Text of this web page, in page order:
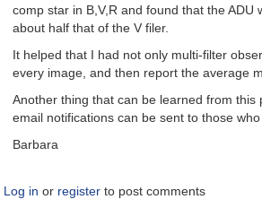
bkloppenborg
comp star in B,V,R and found that the
about half that of the V filer.
It helped that I had not only multi-filter
every image, and then report the average
Another thing that can be learned from
email notifications can be sent to those
Barbara
Log in or register to post comments